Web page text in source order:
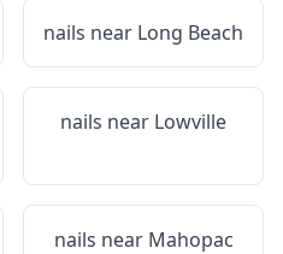
nails near Long Beach
nails near Lowville
nails near Mahopac